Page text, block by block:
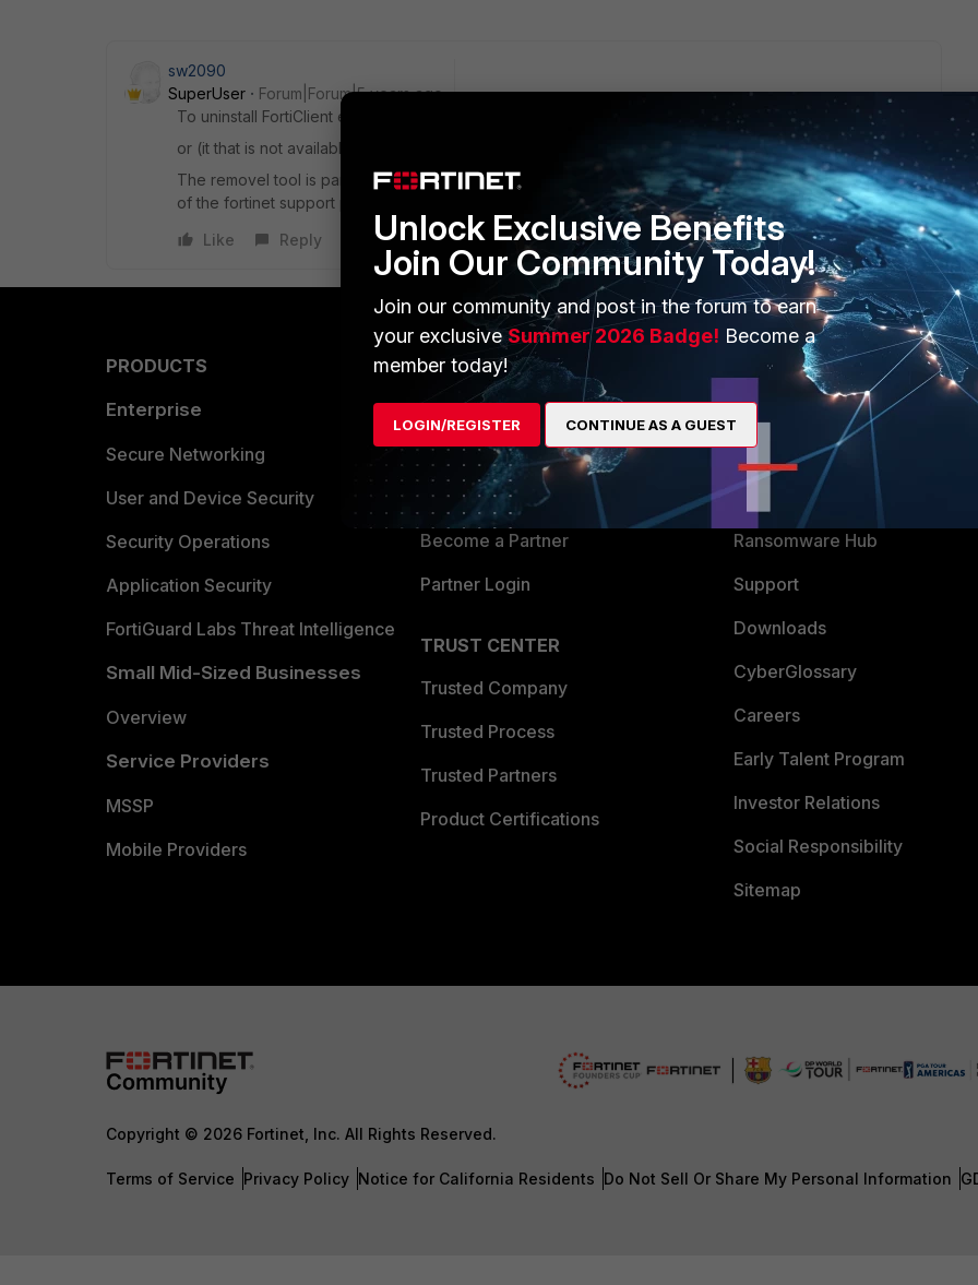
sw2090
SuperUser
Forum|Forum|5 years ago
To uninstall FortiClient either use the uninstall programs feature of windows control panel
or (it that is not available or don't work) use the FortiClient removal tool.
The removel tool is part of the forticlient tools package which is only available in the download section
of the fortinet support portal.
Like
Reply
PRODUCTS
Enterprise
Secure Networking
User and Device Security
Security Operations
Application Security
FortiGuard Labs Threat Intelligence
Small Mid-Sized Businesses
Overview
Service Providers
MSSP
Mobile Providers
PARTNERS
Overview
Alliances Ecosystem
Find a Partner
Become a Partner
Partner Login
TRUST CENTER
Trusted Company
Trusted Process
Trusted Partners
Product Certifications
MORE
About Us
Training
Resources
Ransomware Hub
Support
Downloads
CyberGlossary
Careers
Early Talent Program
Investor Relations
Social Responsibility
Sitemap
Copyright © 2026 Fortinet, Inc. All Rights Reserved.
Terms of Service Privacy Policy Notice for California Residents Do Not Sell Or Share My Personal Information
Unlock Exclusive Benefits
Join Our Community Today!
Join our community and post in the forum to earn
your exclusiveSummer 2026 Badge! Become a
member today!
LOGIN/REGISTER CONTINUE AS A GUEST